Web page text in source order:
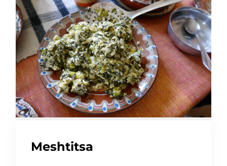
Meshtitsa